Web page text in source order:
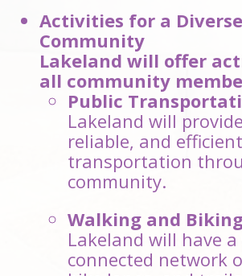
Activities for a Diverse
Community
Lakeland will offer
all community
Public
Lakeland will
reliable, and
transportation
community.
Walking and
Lakeland will have a
connected network